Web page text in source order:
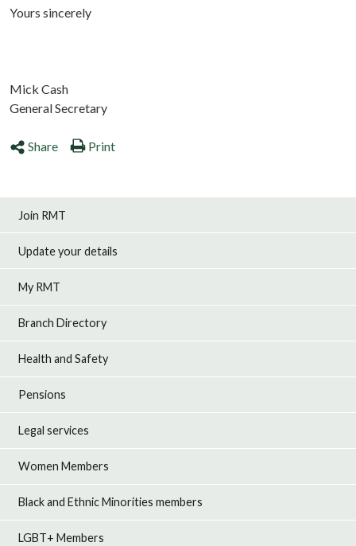
Yours sincerely
Mick Cash
General Secretary
Share Print
Join RMT
Update your details
My RMT
Branch Directory
Health and Safety
Pensions
Legal services
Women Members
Black and Ethnic Minorities members
LGBT+ Members